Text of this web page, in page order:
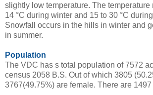
slightly low temperature. The temperature
14 °C during winter and 15 to 30 °C
Snowfall occurs in the hills in winter and
in summer.
Population
The VDC has s total population of 7572
census 2058 B.S. Out of which 3805
3767(49.75%) are female. There are